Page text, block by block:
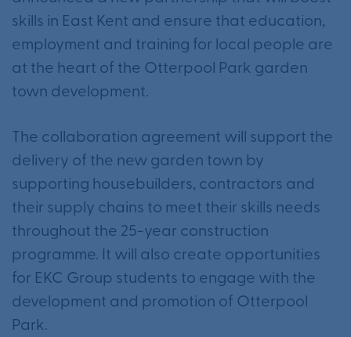
skills in East Kent and ensure that education,
employment and training for local people are
at the heart of the Otterpool Park garden
town development.
The collaboration agreement will support the
delivery of the new garden town by
supporting housebuilders, contractors and
their supply chains to meet their skills needs
throughout the 25-year construction
programme. It will also create opportunities
for EKC Group students to engage with the
development and promotion of Otterpool
Park.